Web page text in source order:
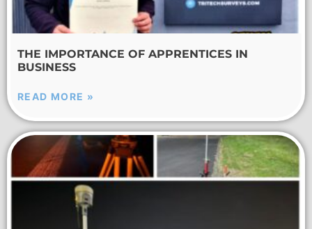
THE IMPORTANCE OF APPRENTICES IN
BUSINESS
READ MORE »